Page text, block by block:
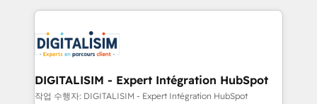
team of 25+ experts Contact us today to help you
get more from your investment in HubSpot.
strengthen your digital transformation and minimize
Implementation partner, we provide expertise to
drive your business forward. Since 2015 we are fully
dedicated to HubSpot and with an experienced
team (50+), we work with reputable companies in
DIGITALISIM - Expert Intégration HubSpot
작업 수행자: DIGITALISIM - Expert Intégration HubSpot